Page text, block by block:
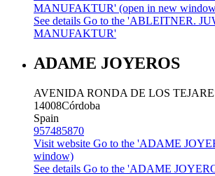
MANUFAKTUR' (open in new
See details Go to the 'ABLEITNER.
MANUFAKTUR'
ADAME JOYEROS
AVENIDA RONDA DE LOS
14008Córdoba
Spain
957485870
Visit website Go to the 'ADAME
window)
See details Go to the 'ADAME